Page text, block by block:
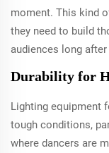
moment. This kind
they need to build
audiences long
Durability for
Lighting equipment
tough conditions,
where dancers are